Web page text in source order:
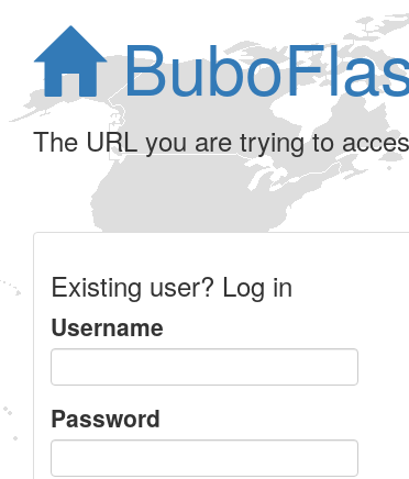
The URL you are trying to
Existing user? Log in
Username
Password